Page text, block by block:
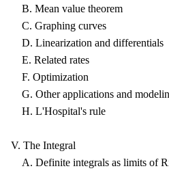
B. Mean value theorem
C. Graphing curves
D. Linearization and differentials
E. Related rates
F. Optimization
G. Other applications and
H. L'Hospital's rule
V. The Integral
A. Definite integrals as limits of